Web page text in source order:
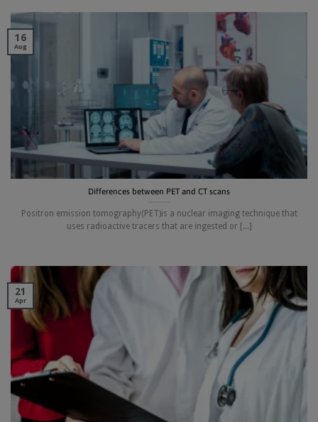
Differences between PET and CT scans
Positron emission tomography(PET)is a nuclear imaging technique that
uses radioactive tracers that are ingested or [...]
16
Aug
21
Apr